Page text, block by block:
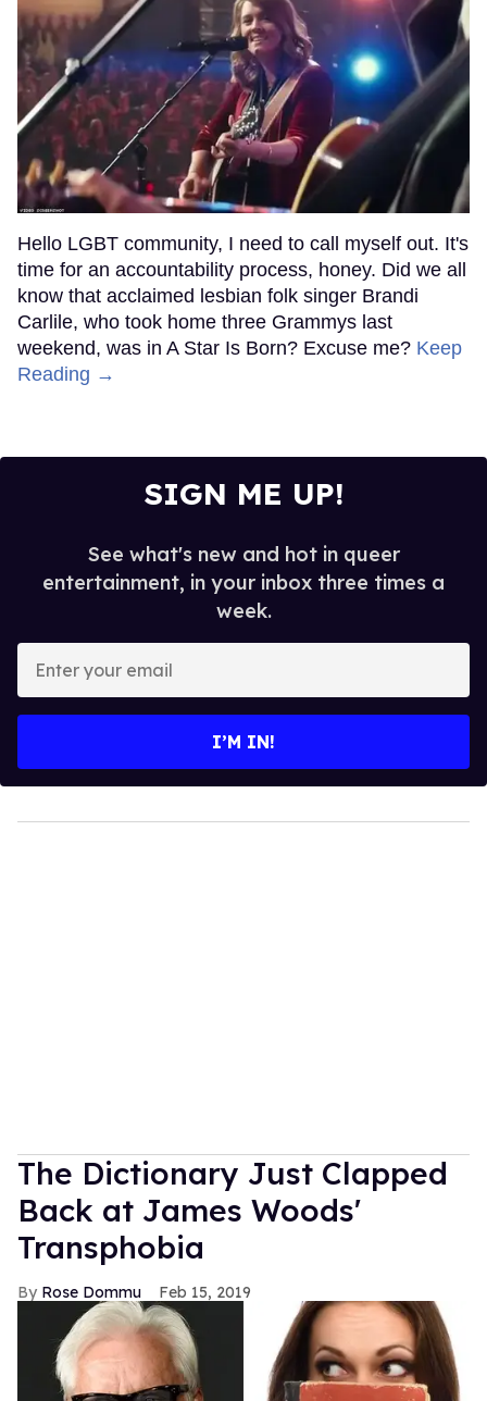
Hello LGBT community, I need to call myself out. It's
time for an accountability process, honey. Did we all
know that acclaimed lesbian folk singer Brandi
Carlile, who took home three Grammys last
weekend, was in A Star Is Born? Excuse me? Keep
Reading →
SIGN ME UP!
See what's new and hot in queer
entertainment, in your inbox three times a
week.
your
I’M IN!
The Dictionary Just Clapped
Back at James Woods'
Transphobia
Rose Dommu Feb 15, 2019